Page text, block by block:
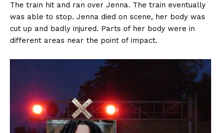
The train hit and ran over Jenna. The train eventually
was able to stop. Jenna died on scene, her body was
cut up and badly injured. Parts of her body were in
different areas near the point of impact.